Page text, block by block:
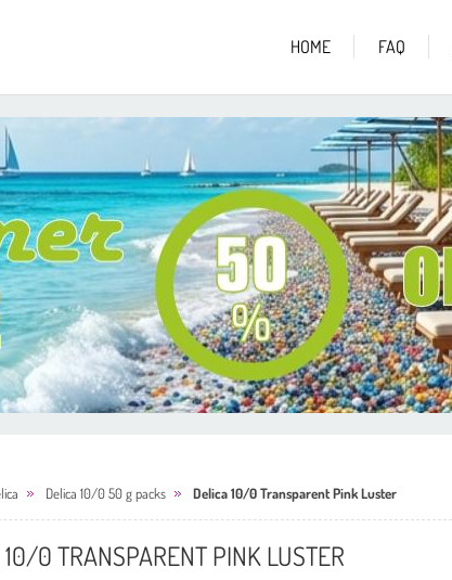
HOME FAQ
Delica 10/0 50 g packs Delica 10/0 Transparent Pink Luster
10/0 TRANSPARENT PINK LUSTER